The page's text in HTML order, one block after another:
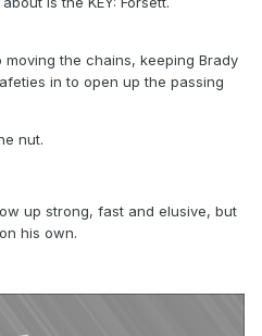
the chains, keeping Brady
in to open up the passing
nut.
up strong, fast and elusive, but
his own.